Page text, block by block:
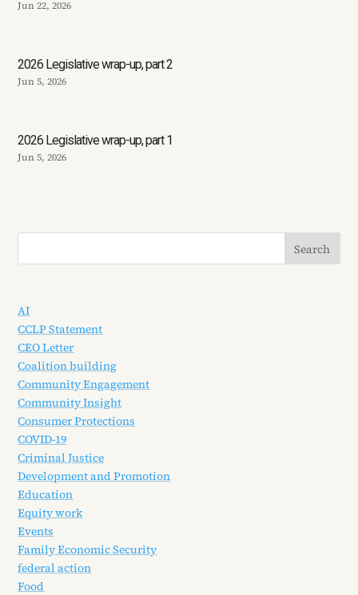
Jun 22, 2026
2026 Legislative wrap-up, part 2
Jun 5, 2026
2026 Legislative wrap-up, part 1
Jun 5, 2026
AI
CCLP Statement
CEO Letter
Coalition building
Community Engagement
Community Insight
Consumer Protections
COVID-19
Criminal Justice
Development and Promotion
Education
Equity work
Events
Family Economic Security
federal action
Food